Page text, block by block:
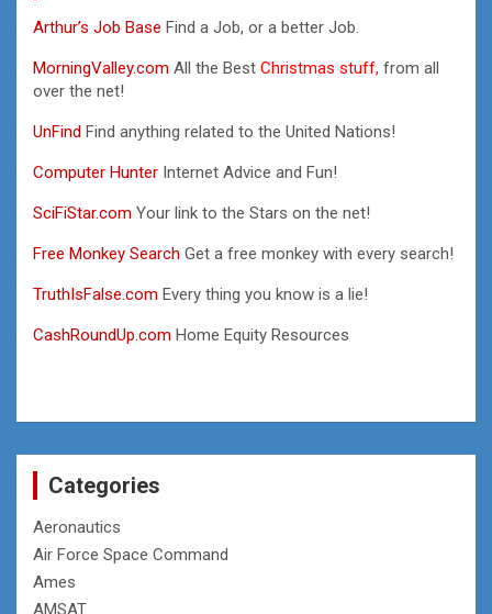
Arthur’s Job Base Find a Job, or a better Job.
MorningValley.com All the Best Christmas stuff, from all
over the net!
UnFind Find anything related to the United Nations!
Computer Hunter Internet Advice and Fun!
SciFiStar.com Your link to the Stars on the net!
Free Monkey Search Get a free monkey with every search!
TruthIsFalse.com Every thing you know is a lie!
CashRoundUp.com Home Equity Resources
Categories
Aeronautics
Air Force Space Command
Ames
AMSAT